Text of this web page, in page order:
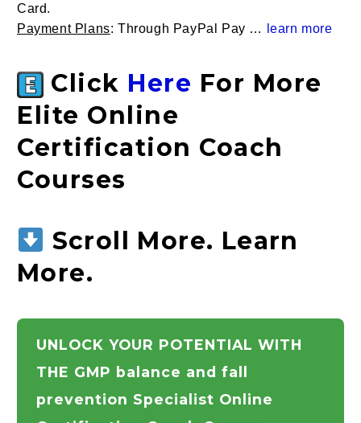
Card.
Payment Plans: Through PayPal Pay … learn more
Click Here For More
Elite Online
Certification Coach
Courses
Scroll More. Learn
More.
UNLOCK YOUR POTENTIAL WITH
THE GMP balance and fall
prevention Specialist Online